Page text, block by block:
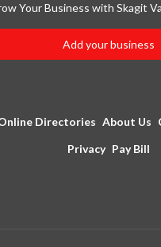
Your Business with Skagit
Add your business
Directories About Us
Privacy Pay Bill